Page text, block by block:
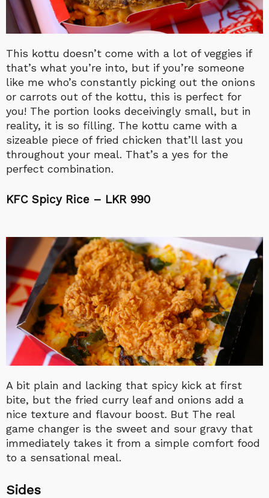
This kottu doesn’t come with a lot of veggies if
that’s what you’re into, but if you’re someone
like me who’s constantly picking out the onions
or carrots out of the kottu, this is perfect for
you! The portion looks deceivingly small, but in
reality, it is so filling. The kottu came with a
sizeable piece of fried chicken that’ll last you
throughout your meal. That’s a yes for the
perfect combination.
KFC Spicy Rice – LKR 990
A bit plain and lacking that spicy kick at first
bite, but the fried curry leaf and onions add a
nice texture and flavour boost. But The real
game changer is the sweet and sour gravy that
immediately takes it from a simple comfort food
to a sensational meal.
Sides